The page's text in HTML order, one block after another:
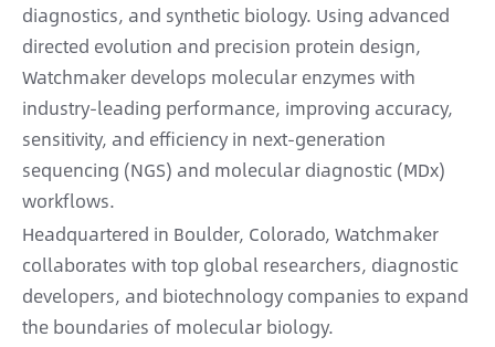
diagnostics, and synthetic biology. Using advanced
directed evolution and precision protein design,
Watchmaker develops molecular enzymes with
industry-leading performance, improving accuracy,
sensitivity, and efficiency in next-generation
sequencing (NGS) and molecular diagnostic (MDx)
workflows.
Headquartered in Boulder, Colorado, Watchmaker
collaborates with top global researchers, diagnostic
developers, and biotechnology companies to expand
the boundaries of molecular biology.